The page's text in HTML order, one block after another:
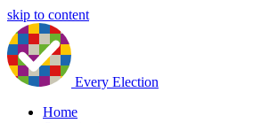
skip to content
Every Election
Home